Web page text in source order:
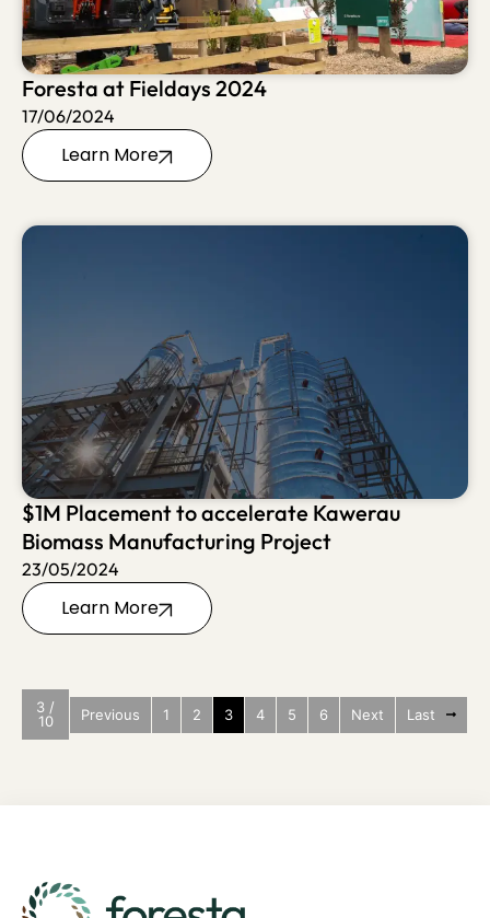
Foresta at Fieldays 2024
17/06/2024
Learn More
$1M Placement to accelerate Kawerau
Biomass Manufacturing Project
23/05/2024
Learn More
3 /
10
Previous 1 2 3 4 5 6 Next Last